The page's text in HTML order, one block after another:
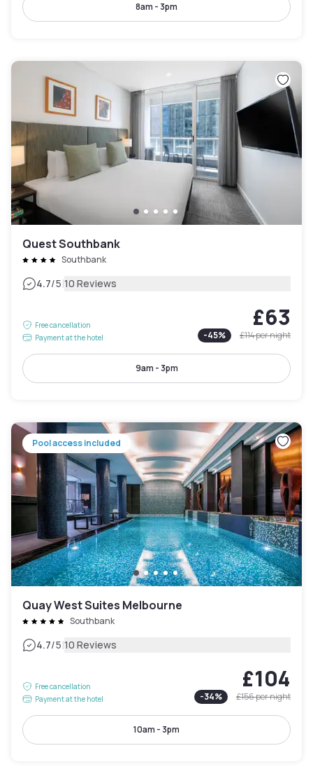
8am - 3pm
Quest Southbank
Southbank
4.7/5|10 Reviews
Free cancellation
Payment at the hotel
£63
-45% £114per night
9am - 3pm
Pool access included
Quay West Suites Melbourne
Southbank
4.7/5|10 Reviews
Free cancellation
Payment at the hotel
£104
-34% £156per night
10am - 3pm